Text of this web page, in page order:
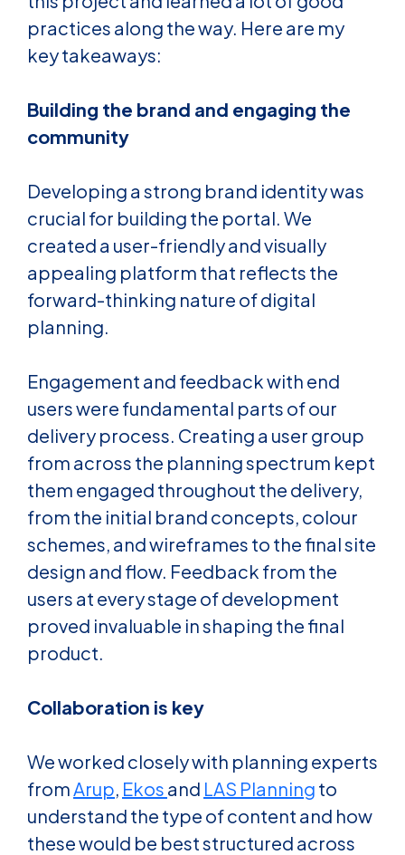
practices along the way. Here are my
key takeaways:
Building the brand and engaging the
community
Developing a strong brand identity was
crucial for building the portal. We
created a user-friendly and visually
appealing platform that reflects the
forward-thinking nature of digital
planning.
Engagement and feedback with end
users were fundamental parts of our
delivery process. Creating a user group
from across the planning spectrum kept
them engaged throughout the delivery,
from the initial brand concepts, colour
schemes, and wireframes to the final site
design and flow. Feedback from the
users at every stage of development
proved invaluable in shaping the final
product.
Collaboration is key
We worked closely with planning experts
from Arup, Ekos and LAS Planning to
understand the type of content and how
these would be best structured across